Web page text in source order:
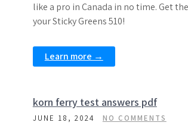
like a pro in Canada in no time. Get
your Sticky Greens 510!
Learn more →
korn ferry test answers pdf
JUNE 18, 2024 NO COMMENTS